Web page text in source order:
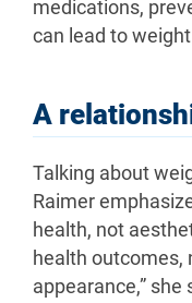
medications,
can lead to
A
Talking about
Raimer
health, not
health outcomes,
appearance,” she